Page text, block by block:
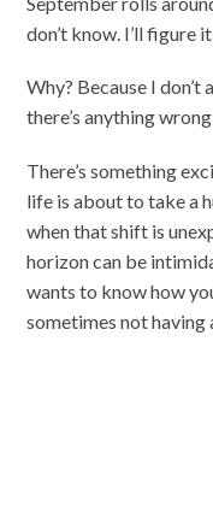
don’t know. I’ll figure it
Why? Because I
there’s anything
There’s something
life is about to take a
when that shift is
horizon can be
wants to know how
sometimes not having